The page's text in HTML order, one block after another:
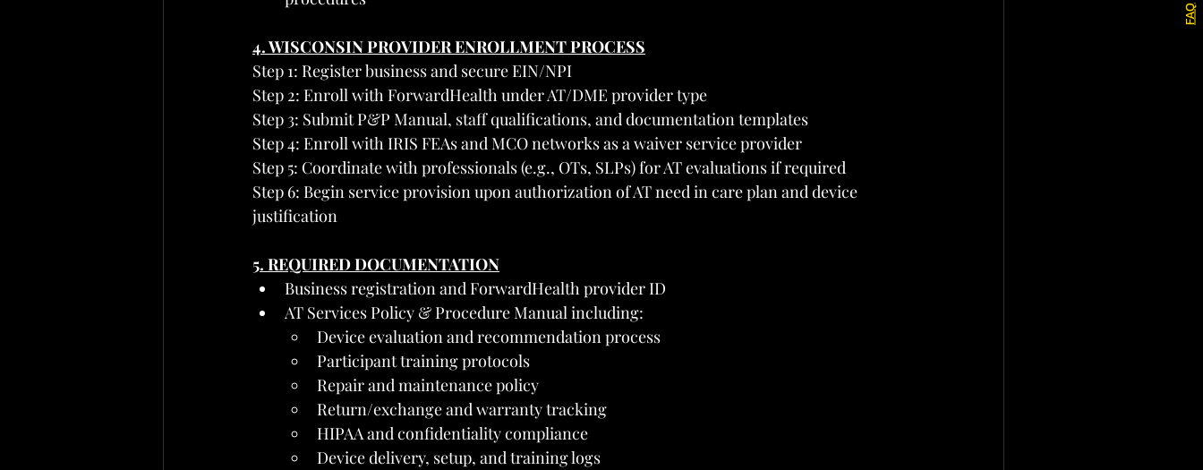
FAQ
4. WISCONSIN PROVIDER ENROLLMENT PROCESS
Step 1: Register business and secure EIN/NPI
Step 2: Enroll with ForwardHealth under AT/DME provider type
Step 3: Submit P&P Manual, staff qualifications, and documentation templates
Step 4: Enroll with IRIS FEAs and MCO networks as a waiver service provider
Step 5: Coordinate with professionals (e.g., OTs, SLPs) for AT evaluations if required
Step 6: Begin service provision upon authorization of AT need in care plan and device
justification
5. REQUIRED DOCUMENTATION
Business registration and ForwardHealth provider ID
AT Services Policy & Procedure Manual including:
Device evaluation and recommendation process
Participant training protocols
Repair and maintenance policy
Return/exchange and warranty tracking
HIPAA and confidentiality compliance
Device delivery, setup, and training logs